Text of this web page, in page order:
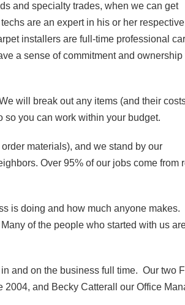
and specialty trades, when we can get
are an expert in his or her
installers are full-time professional
a sense of commitment and ownership
will break out any items (and their
so you can work within your budget.
materials), and we stand by our
Over 95% of our jobs come from
is doing and how much anyone makes.
of the people who started with us are
and on the business full time. Our two
and Becky Catterall our Office